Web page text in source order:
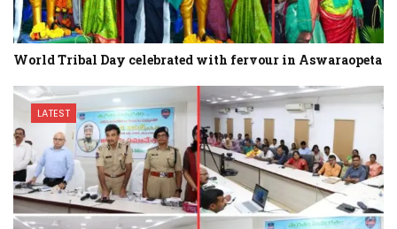
World Tribal Day celebrated with fervour in Aswaraopeta
LATEST